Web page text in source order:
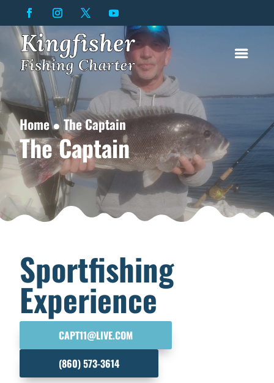
Home ● The Captain
The Captain
Sportfishing
Experience
CAPT11@LIVE.COM
(860) 573-3614